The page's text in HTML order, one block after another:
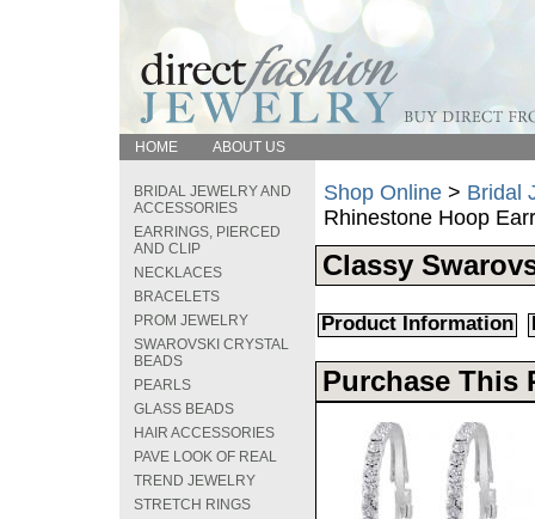
HOME ABOUT US
BRIDAL JEWELRY AND
ACCESSORIES
EARRINGS, PIERCED
AND CLIP
NECKLACES
BRACELETS
PROM JEWELRY
SWAROVSKI CRYSTAL
BEADS
PEARLS
GLASS BEADS
HAIR ACCESSORIES
PAVE LOOK OF REAL
TREND JEWELRY
STRETCH RINGS
Shop Online > Bridal
Rhinestone Hoop
Classy
Product Information
Purchase This